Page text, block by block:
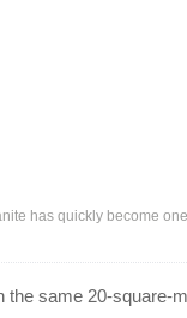
has quickly become
same 20-square-